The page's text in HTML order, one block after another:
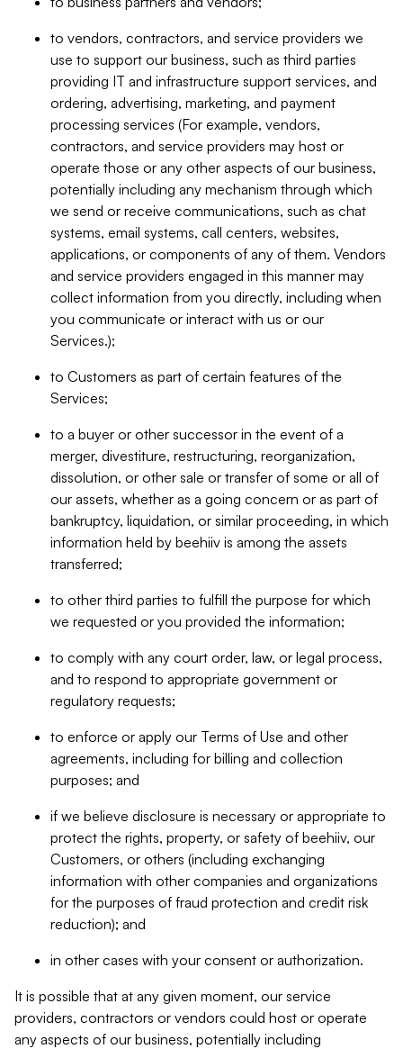
to vendors, contractors, and service providers we
use to support our business, such as third parties
providing IT and infrastructure support services, and
ordering, advertising, marketing, and payment
processing services (For example, vendors,
contractors, and service providers may host or
operate those or any other aspects of our business,
potentially including any mechanism through which
we send or receive communications, such as chat
systems, email systems, call centers, websites,
applications, or components of any of them. Vendors
and service providers engaged in this manner may
collect information from you directly, including when
you communicate or interact with us or our
Services.);
to Customers as part of certain features of the
Services;
to a buyer or other successor in the event of a
merger, divestiture, restructuring, reorganization,
dissolution, or other sale or transfer of some or all of
our assets, whether as a going concern or as part of
bankruptcy, liquidation, or similar proceeding, in which
information held by beehiiv is among the assets
transferred;
to other third parties to fulfill the purpose for which
we requested or you provided the information;
to comply with any court order, law, or legal process,
and to respond to appropriate government or
regulatory requests;
to enforce or apply our Terms of Use and other
agreements, including for billing and collection
purposes; and
if we believe disclosure is necessary or appropriate to
protect the rights, property, or safety of beehiiv, our
Customers, or others (including exchanging
information with other companies and organizations
for the purposes of fraud protection and credit risk
reduction); and
in other cases with your consent or authorization.
It is possible that at any given moment, our service
providers, contractors or vendors could host or operate
any aspects of our business, potentially including